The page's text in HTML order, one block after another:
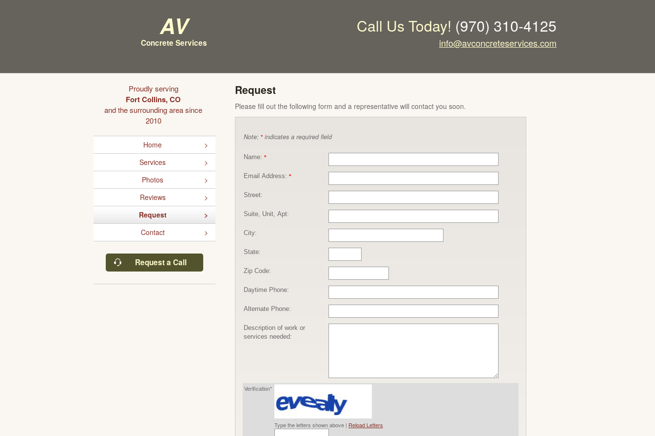
AV
Concrete Services
Call Us Today! (970) 310-4125
info@avconcreteservices.com
Proudly serving
Fort Collins, CO
and the surrounding area since
2010
Home
Services
Photos
Reviews
Request
Contact
Request a Call
Request
Please fill out the following form and a representative will contact you soon.
Note: * indicates a required field
Name: *
Email Address: *
Street:
Suite, Unit, Apt:
City:
State:
Zip Code:
Daytime Phone:
Alternate Phone:
Description of work or
services needed:
Verification*
Type the letters shown above | Reload Letters